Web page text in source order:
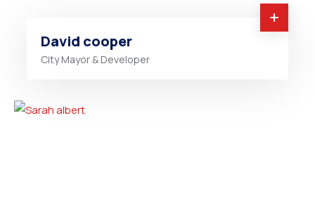
David cooper
City Mayor & Developer